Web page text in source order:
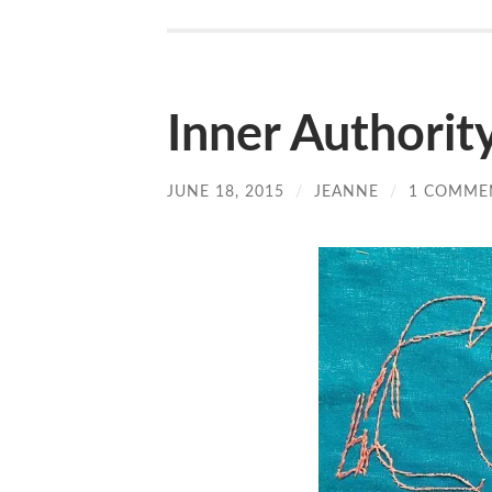
Inner
JUNE 18, 2015 / JEANNE / 1